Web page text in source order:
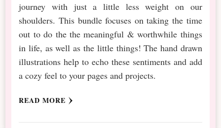
journey with just a little less weight on our
shoulders. This bundle focuses on taking the time
out to do the the meaningful & worthwhile things
in life, as well as the little things! The hand drawn
illustrations help to echo these sentiments and add
a cozy feel to your pages and projects.
READ MORE